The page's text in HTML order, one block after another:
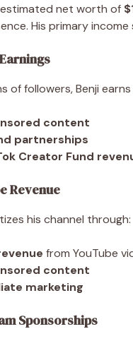
estimated net worth of
His primary
of followers, Benji
content
partnerships
Creator Fund
Revenue
his channel through:
from YouTube
content
marketing
Sponsorships